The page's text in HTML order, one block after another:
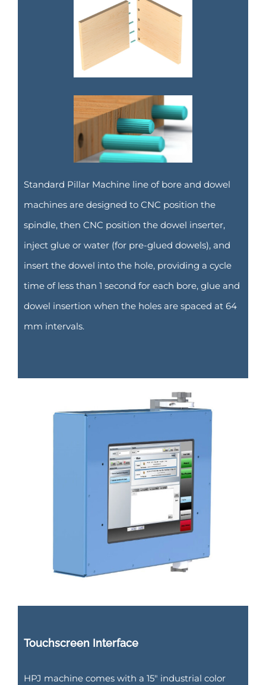
Standard Pillar Machine line of bore and dowel
machines are designed to CNC position the
spindle, then CNC position the dowel inserter,
inject glue or water (for pre-glued dowels), and
insert the dowel into the hole, providing a cycle
time of less than 1 second for each bore, glue and
dowel insertion when the holes are spaced at 64
mm intervals.
Touchscreen Interface
HPJ machine comes with a 15″ industrial color